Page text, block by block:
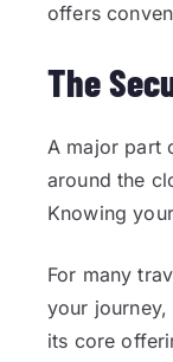
offers
The
A major part
around the
Knowing
For many
your
its core